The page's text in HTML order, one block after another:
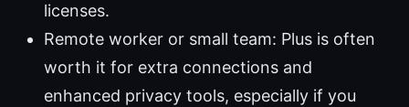
licenses.
Remote worker or small team: Plus is often
worth it for extra connections and
enhanced privacy tools, especially if you